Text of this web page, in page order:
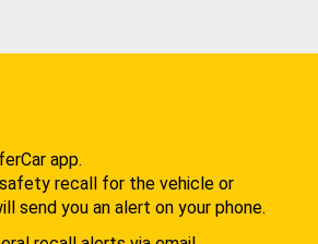
app.
recall for the vehicle or
send you an alert on your phone.